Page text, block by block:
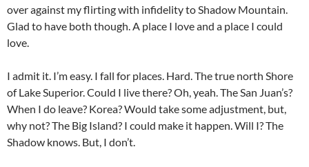
over against my flirting with infidelity to Shadow Mountain.
Glad to have both though. A place I love and a place I could
love.
I admit it. I’m easy. I fall for places. Hard. The true north Shore
of Lake Superior. Could I live there? Oh, yeah. The San Juan’s?
When I do leave? Korea? Would take some adjustment, but,
why not? The Big Island? I could make it happen. Will I? The
Shadow knows. But, I don’t.